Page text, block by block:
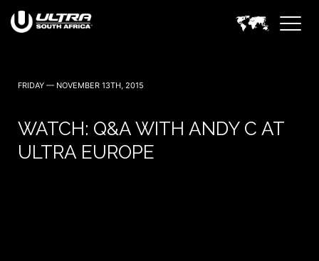
FRIDAY — NOVEMBER 13TH, 2015
WATCH: Q&A WITH ANDY C AT
ULTRA EUROPE